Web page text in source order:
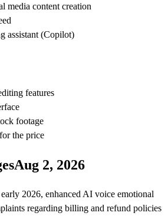
media content creation
assistant (Copilot)
features
footage
the price
Aug 2, 2026
2026, enhanced AI voice emotional
regarding billing and refund policies